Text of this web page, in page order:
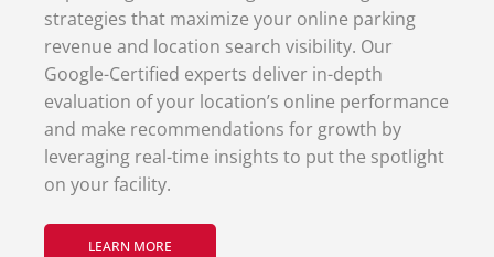
strategies that maximize your online parking
revenue and location search visibility. Our
Google-Certified experts deliver in-depth
evaluation of your location’s online performance
and make recommendations for growth by
leveraging real-time insights to put the spotlight
on your facility.
LEARN MORE